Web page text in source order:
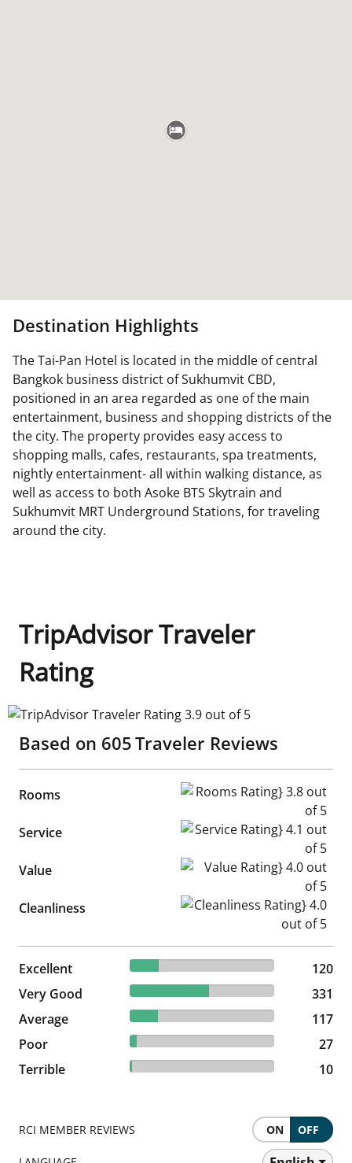
Destination Highlights
The Tai-Pan Hotel is located in the middle of central
Bangkok business district of Sukhumvit CBD,
positioned in an area regarded as one of the main
entertainment, business and shopping districts of the
the city. The property provides easy access to
shopping malls, cafes, restaurants, spa treatments,
nightly entertainment- all within walking distance, as
well as access to both Asoke BTS Skytrain and
Sukhumvit MRT Underground Stations, for traveling
around the city.
TripAdvisor Traveler
Rating
TripAdvisor Traveler Rating 3.9 out of 5
Based on 605Traveler Reviews
Rooms Rooms Rating} 3.8 out of 5
Service Service Rating} 4.1 out of 5
Value Value Rating} 4.0 out of 5
Cleanliness Cleanliness Rating} 4.0 out
Excellent 19.83% reviewed Excellent
120 reviews
120
Very Good
54.71% reviewed Very Good
331 reviews
331
Average
19.34% reviewed Average
117 reviews
117
Poor
4.46% reviewed Poor
27 reviews
27
Terrible
1.65% reviewed Terrible
10 reviews 10
RCI MEMBER REVIEWS ON OFF